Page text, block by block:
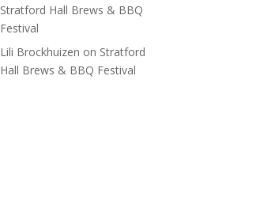
Stratford Hall Brews & BBQ
Festival
Lili Brockhuizen on Stratford
Hall Brews & BBQ Festival